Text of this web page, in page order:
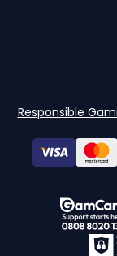
Responsible